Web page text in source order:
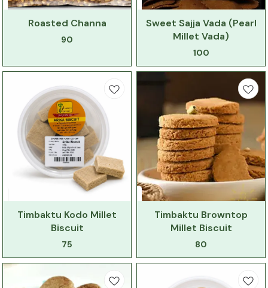
Roasted Channa
90
Sweet Sajja Vada (Pearl
Millet Vada)
100
Timbaktu Kodo Millet
Biscuit
75
Timbaktu Browntop
Millet Biscuit
80